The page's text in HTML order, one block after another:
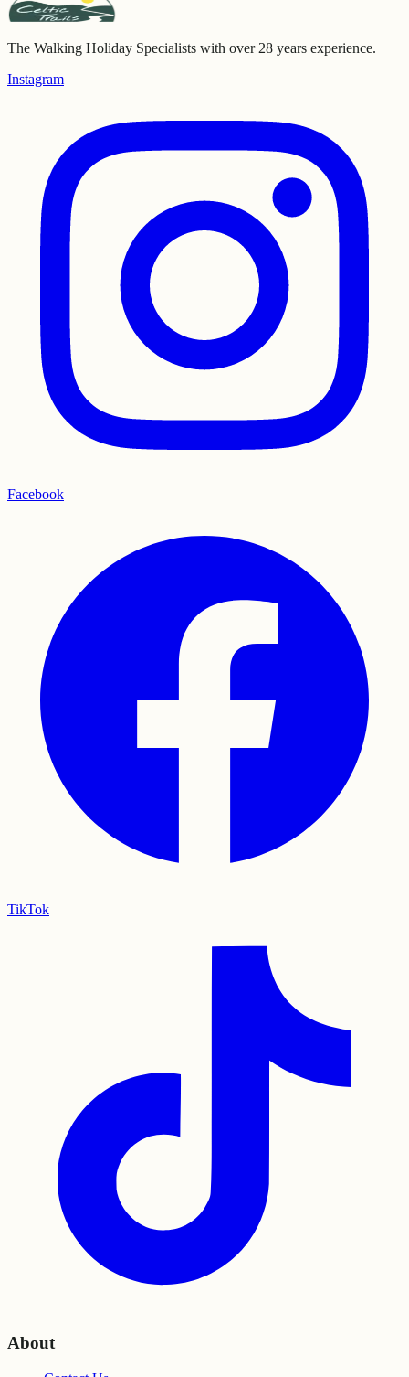
The Walking Holiday Specialists with over 28 years experience.
Instagram
Facebook
TikTok
About